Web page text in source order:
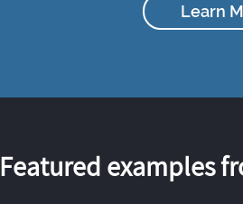
Learn
Featured examples